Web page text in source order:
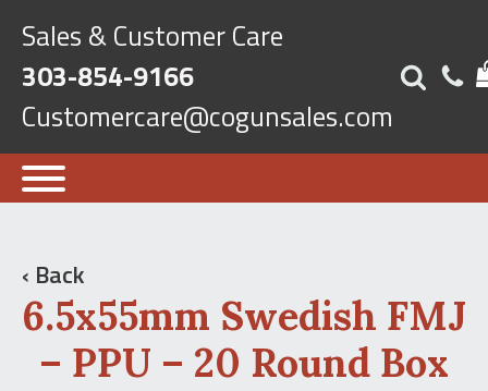
Sales & Customer Care
303-854-9166
Customercare@cogunsales.com
‹ Back
6.5x55mm Swedish FMJ
– PPU – 20 Round Box